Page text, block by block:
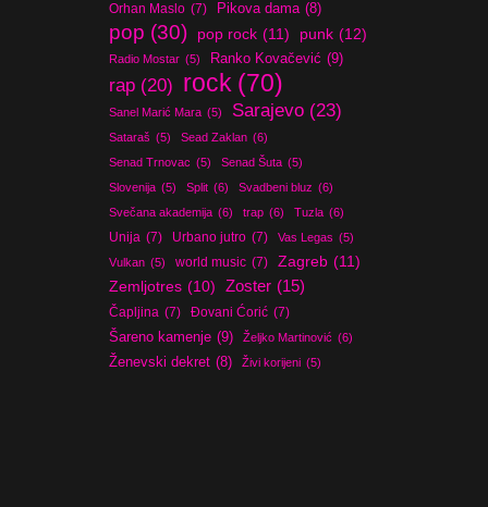
Orhan Maslo (7) Pikova dama (8)
pop (30) pop rock (11) punk (12)
Radio Mostar (5) Ranko Kovačević (9)
rap (20) rock (70)
Sanel Marić Mara (5) Sarajevo (23)
Sataraš (5) Sead Zaklan (6)
Senad Trnovac (5) Senad Šuta (5)
Slovenija (5) Split (6) Svadbeni bluz (6)
Svečana akademija (6) trap (6) Tuzla (6)
Unija (7) Urbano jutro (7) Vas Legas (5)
Vulkan (5) world music (7) Zagreb (11)
Zemljotres (10) Zoster (15)
Čapljina (7) Đovani Ćorić (7)
Šareno kamenje (9) Željko Martinović (6)
Ženevski dekret (8) Živi korijeni (5)